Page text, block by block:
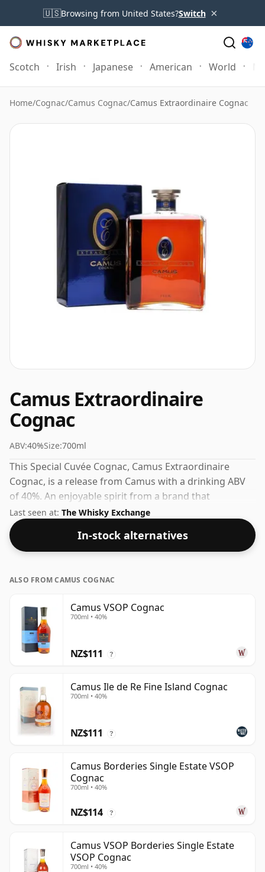
🇺🇸Browsing from United States?Switch ×
Scotch Irish Japanese American World
Home/Cognac/Camus Cognac/Camus Extraordinaire Cognac
Camus Extraordinaire
Cognac
ABV:40%Size:700ml
This Special Cuvée Cognac, Camus Extraordinaire
Cognac, is a release from Camus with a drinking ABV
of 40%. An enjoyable spirit from a brand that
understands its craft.
Last seen at: The Whisky Exchange
In-stock alternatives
ALSO FROM CAMUS COGNAC
Camus VSOP Cognac
700ml • 40%
NZ$111 ?
Camus Ile de Re Fine Island Cognac
700ml • 40%
NZ$111 ?
Camus Borderies Single Estate VSOP
Cognac
700ml • 40%
NZ$114 ?
Camus VSOP Borderies Single Estate
VSOP Cognac
700ml • 40%